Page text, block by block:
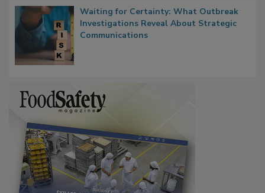
Waiting for Certainty: What Outbreak
Investigations Reveal About Strategic
Communications